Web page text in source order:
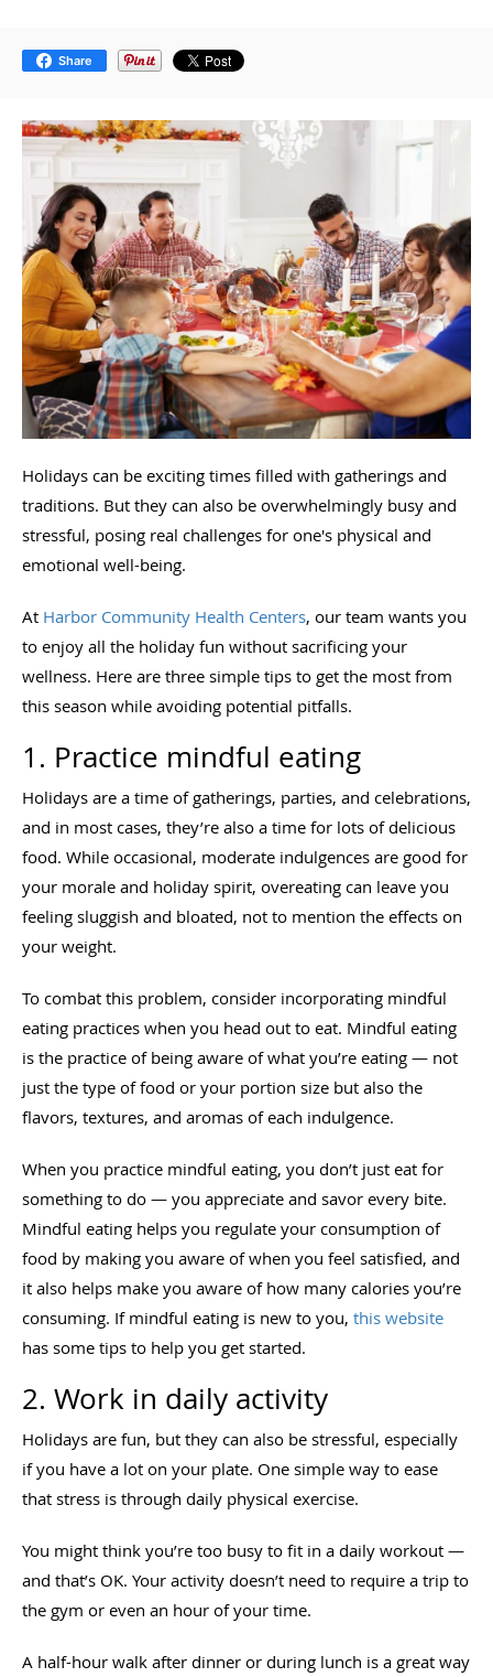
Share
Holidays can be exciting times filled with gatherings and
traditions. But they can also be overwhelmingly busy and
stressful, posing real challenges for one's physical and
emotional well-being.
At Harbor Community Health Centers, our team wants you
to enjoy all the holiday fun without sacrificing your
wellness. Here are three simple tips to get the most from
this season while avoiding potential pitfalls.
1. Practice mindful eating
Holidays are a time of gatherings, parties, and celebrations,
and in most cases, they’re also a time for lots of delicious
food. While occasional, moderate indulgences are good for
your morale and holiday spirit, overeating can leave you
feeling sluggish and bloated, not to mention the effects on
your weight.
To combat this problem, consider incorporating mindful
eating practices when you head out to eat. Mindful eating
is the practice of being aware of what you’re eating — not
just the type of food or your portion size but also the
flavors, textures, and aromas of each indulgence.
When you practice mindful eating, you don’t just eat for
something to do — you appreciate and savor every bite.
Mindful eating helps you regulate your consumption of
food by making you aware of when you feel satisfied, and
it also helps make you aware of how many calories you’re
consuming. If mindful eating is new to you, this website
has some tips to help you get started.
2. Work in daily activity
Holidays are fun, but they can also be stressful, especially
if you have a lot on your plate. One simple way to ease
that stress is through daily physical exercise.
You might think you’re too busy to fit in a daily workout —
and that’s OK. Your activity doesn’t need to require a trip to
the gym or even an hour of your time.
A half-hour walk after dinner or during lunch is a great way